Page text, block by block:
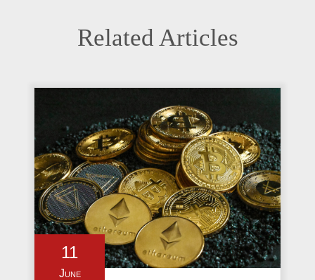
Related Articles
11
June